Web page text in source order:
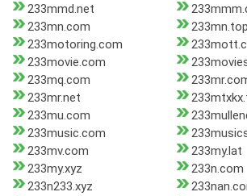
233mmd.net
233mn.com
233mn.top
233motoring.com
233movie.com
233mq.com
233mr.net
233mu.com
233music.com
233mv.com
233my.lat
233my.xyz
233n.com
233n233.xyz